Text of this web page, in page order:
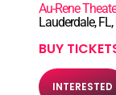
Au-Rene
Lauderdale, FL,
BUY
INTERESTED